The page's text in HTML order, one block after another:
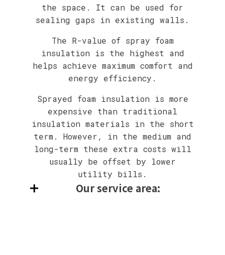
the space. It can be used for
sealing gaps in existing walls.
The R-value of spray foam
insulation is the highest and
helps achieve maximum comfort and
energy efficiency.
Sprayed foam insulation is more
expensive than traditional
insulation materials in the short
term. However, in the medium and
long-term these extra costs will
usually be offset by lower
utility bills.
Our service area: